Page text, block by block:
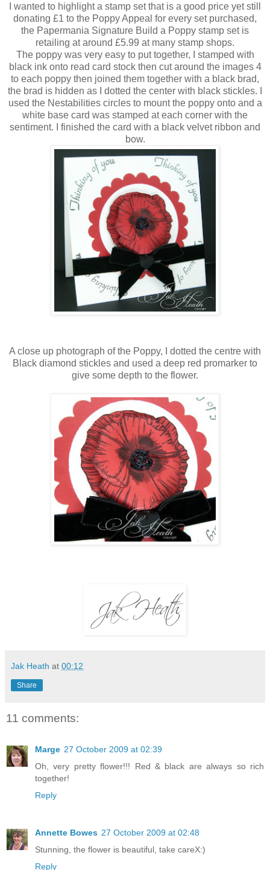
I wanted to highlight a stamp set that is a good price yet still
donating £1 to the Poppy Appeal for every set purchased,
the Papermania Signature Build a Poppy stamp set is
retailing at around £5.99 at many stamp shops.
The poppy was very easy to put together, I stamped with
black ink onto read card stock then cut around the images 4
to each poppy then joined them together with a black brad,
the brad is hidden as I dotted the center with black stickles. I
used the Nestabilities circles to mount the poppy onto and a
white base card was stamped at each corner with the
sentiment. I finished the card with a black velvet ribbon and
bow.
A close up photograph of the Poppy, I dotted the centre with
Black diamond stickles and used a deep red promarker to
give some depth to the flower.
Jak Heath at 00:12
Share
11 comments:
Marge 27 October 2009 at 02:39
Oh, very pretty flower!!! Red & black are always so rich
together!
Reply
Annette Bowes 27 October 2009 at 02:48
Stunning, the flower is beautiful, take careX:)
Reply